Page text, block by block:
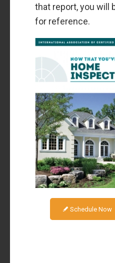
that report, you will
for reference.
Schedule Now